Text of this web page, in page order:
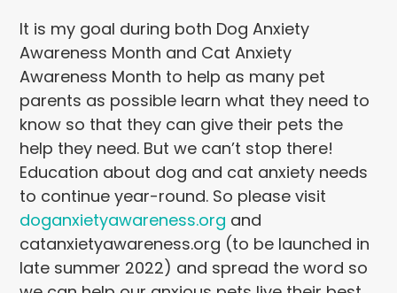
It is my goal during both Dog Anxiety
Awareness Month and Cat Anxiety
Awareness Month to help as many pet
parents as possible learn what they need to
know so that they can give their pets the
help they need. But we can’t stop there!
Education about dog and cat anxiety needs
to continue year-round. So please visit
doganxietyawareness.org and
catanxietyawareness.org (to be launched in
late summer 2022) and spread the word so